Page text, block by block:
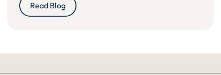
Read Blog